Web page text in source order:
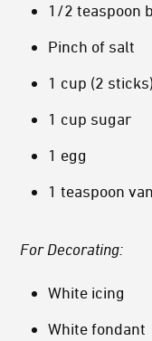
1/2 teaspoon
Pinch of salt
1 cup (2
1 cup sugar
1 egg
1 teaspoon
For Decorating:
White icing
White fondant